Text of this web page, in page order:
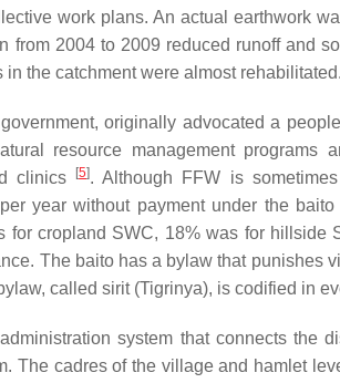
work plans. An actual earthwork
from 2004 to 2009 reduced runoff and
the catchment were almost rehabilitated.
originally advocated a
resource management programs
clinics [5]. Although FFW is
year without payment under the baito
for cropland SWC, 18% was for hillside
The baitohas a bylaw that punishes
called sirit(Tigrinya), is codified in
system that connects the
The cadres of the village and hamlet